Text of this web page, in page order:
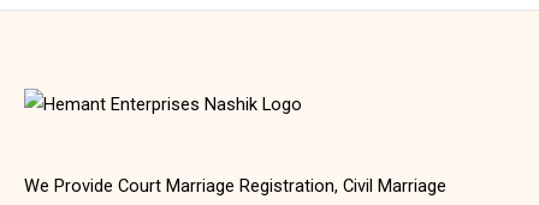
We Provide Court Marriage Registration, Civil Marriage